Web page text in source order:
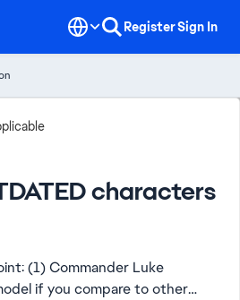
RegisterSign In
characters
Luke
if you compare to other